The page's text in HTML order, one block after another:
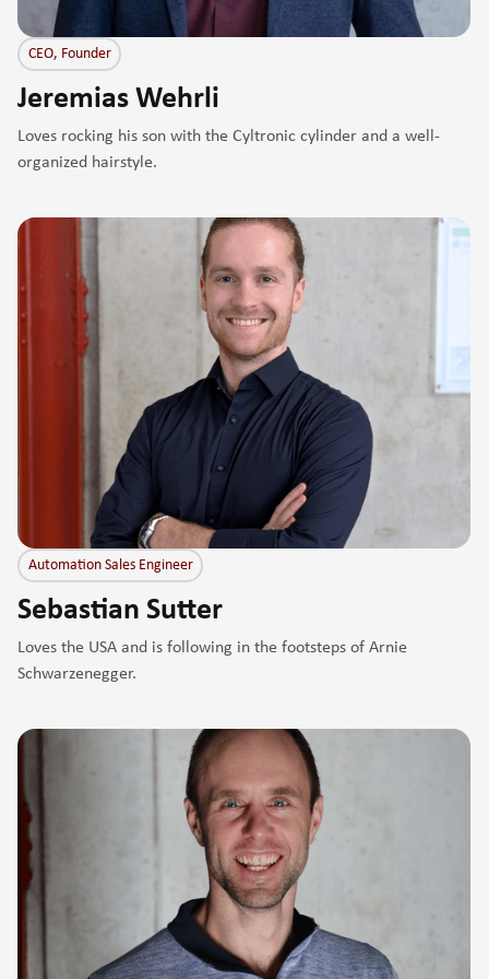
CEO, Founder
Jeremias Wehrli
Loves rocking his son with the Cyltronic cylinder and a well-
organized hairstyle.
Automation Sales Engineer
Sebastian Sutter
Loves the USA and is following in the footsteps of Arnie
Schwarzenegger.